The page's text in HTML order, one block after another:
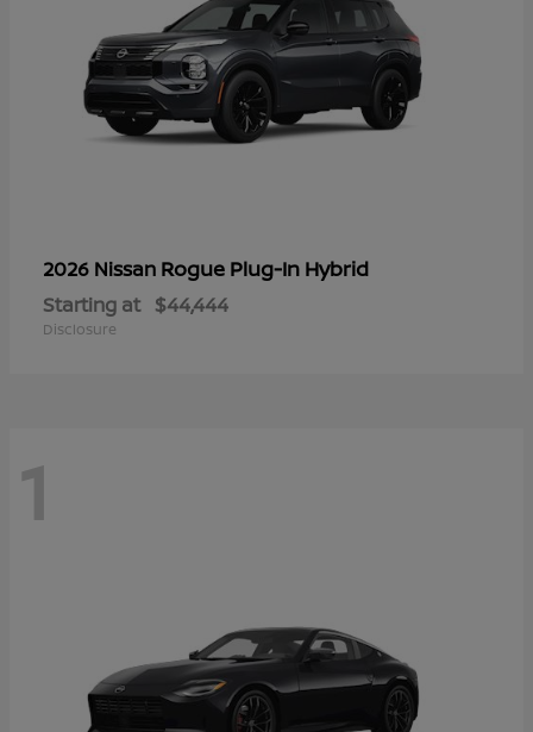
2026 Nissan Rogue Plug-In Hybrid
Starting at $44,444
Disclosure
1